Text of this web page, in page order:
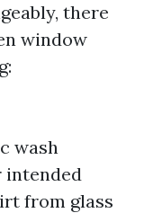
there
window
wash
intended
from glass